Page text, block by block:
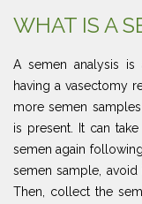
WHAT IS A
A semen analysis is
having a vasectomy
more semen
is present. It can
semen again
semen sample,
Then, collect the